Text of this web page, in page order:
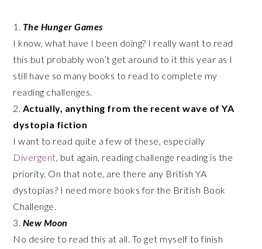
1. The Hunger Games
I know, what have I been doing? I really want to read
this but probably won’t get around to it this year as I
still have so many books to read to complete my
reading challenges.
2. Actually, anything from the recent wave of YA
dystopia fiction
I want to read quite a few of these, especially
Divergent, but again, reading challenge reading is the
priority. On that note, are there any British YA
dystopias? I need more books for the British Book
Challenge.
3. New Moon
No desire to read this at all. To get myself to finish